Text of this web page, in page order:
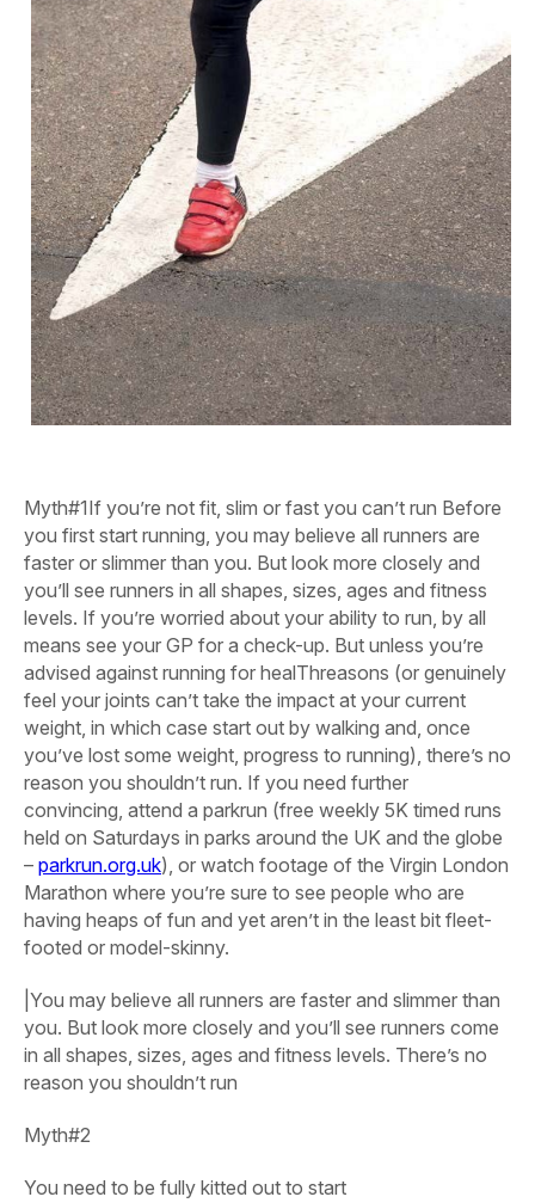
Myth#1If you’re not fit, slim or fast you can’t run Before
you first start running, you may believe all runners are
faster or slimmer than you. But look more closely and
you’ll see runners in all shapes, sizes, ages and fitness
levels. If you’re worried about your ability to run, by all
means see your GP for a check-up. But unless you’re
advised against running for healThreasons (or genuinely
feel your joints can’t take the impact at your current
weight, in which case start out by walking and, once
you’ve lost some weight, progress to running), there’s no
reason you shouldn’t run. If you need further
convincing, attend a parkrun (free weekly 5K timed runs
held on Saturdays in parks around the UK and the globe
– parkrun.org.uk), or watch footage of the Virgin London
Marathon where you’re sure to see people who are
having heaps of fun and yet aren’t in the least bit fleet-
footed or model-skinny.
|You may believe all runners are faster and slimmer than
you. But look more closely and you’ll see runners come
in all shapes, sizes, ages and fitness levels. There’s no
reason you shouldn’t run
Myth#2
You need to be fully kitted out to start